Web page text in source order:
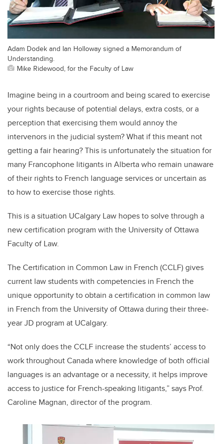
Adam Dodek and Ian Holloway signed a Memorandum of
Understanding.
Mike Ridewood, for the Faculty of Law
Imagine being in a courtroom and being scared to exercise
your rights because of potential delays, extra costs, or a
perception that exercising them would annoy the
intervenors in the judicial system? What if this meant not
getting a fair hearing? This is unfortunately the situation for
many Francophone litigants in Alberta who remain unaware
of their rights to French language services or uncertain as
to how to exercise those rights.
This is a situation UCalgary Law hopes to solve through a
new certification program with the University of Ottawa
Faculty of Law.
The Certification in Common Law in French (CCLF) gives
current law students with competencies in French the
unique opportunity to obtain a certification in common law
in French from the University of Ottawa during their three-
year JD program at UCalgary.
“Not only does the CCLF increase the students’ access to
work throughout Canada where knowledge of both official
languages is an advantage or a necessity, it helps improve
access to justice for French-speaking litigants,” says Prof.
Caroline Magnan, director of the program.